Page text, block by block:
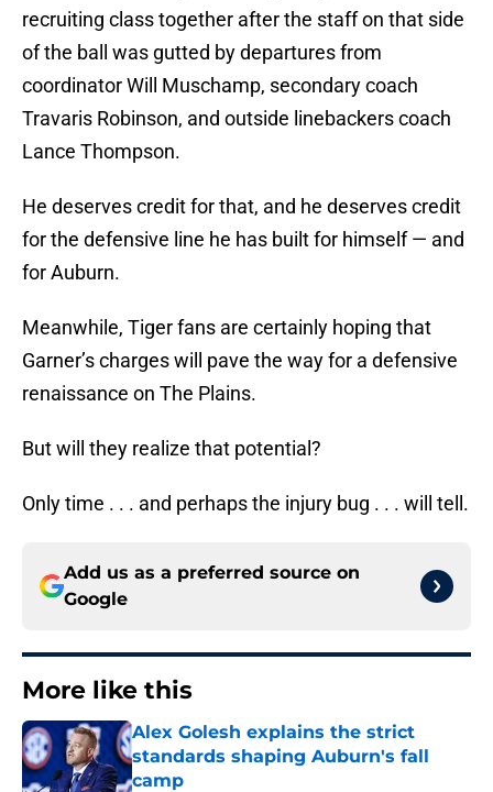
recruiting class together after the staff on that side
of the ball was gutted by departures from
coordinator Will Muschamp, secondary coach
Travaris Robinson, and outside linebackers coach
Lance Thompson.
He deserves credit for that, and he deserves credit
for the defensive line he has built for himself — and
for Auburn.
Meanwhile, Tiger fans are certainly hoping that
Garner’s charges will pave the way for a defensive
renaissance on The Plains.
But will they realize that potential?
Only time . . . and perhaps the injury bug . . . will tell.
Add us as a preferred source on
Google
More like this
Alex Golesh explains the strict
standards shaping Auburn's fall
camp